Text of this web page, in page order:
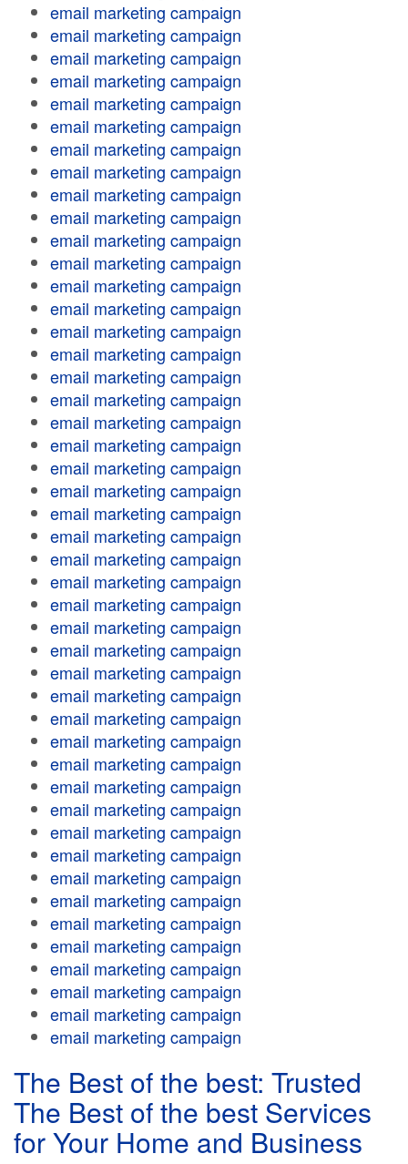
email marketing campaign
email marketing campaign
email marketing campaign
email marketing campaign
email marketing campaign
email marketing campaign
email marketing campaign
email marketing campaign
email marketing campaign
email marketing campaign
email marketing campaign
email marketing campaign
email marketing campaign
email marketing campaign
email marketing campaign
email marketing campaign
email marketing campaign
email marketing campaign
email marketing campaign
email marketing campaign
email marketing campaign
email marketing campaign
email marketing campaign
email marketing campaign
email marketing campaign
email marketing campaign
email marketing campaign
email marketing campaign
email marketing campaign
email marketing campaign
email marketing campaign
email marketing campaign
email marketing campaign
email marketing campaign
email marketing campaign
email marketing campaign
email marketing campaign
email marketing campaign
email marketing campaign
email marketing campaign
email marketing campaign
email marketing campaign
email marketing campaign
email marketing campaign
email marketing campaign
email marketing campaign
The Best of the best: Trusted
The Best of the best Services
for Your Home and Business